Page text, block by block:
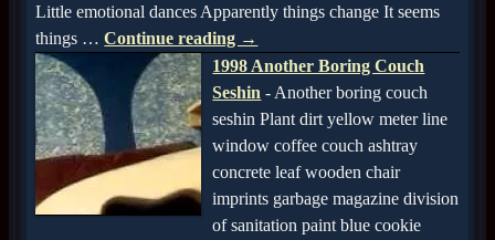
Little emotional dances Apparently things change It seems
things … Continue reading →
1998 Another Boring Couch
Seshin - Another boring couch
seshin Plant dirt yellow meter line
window coffee couch ashtray
concrete leaf wooden chair
imprints garbage magazine division
of sanitation paint blue cookie